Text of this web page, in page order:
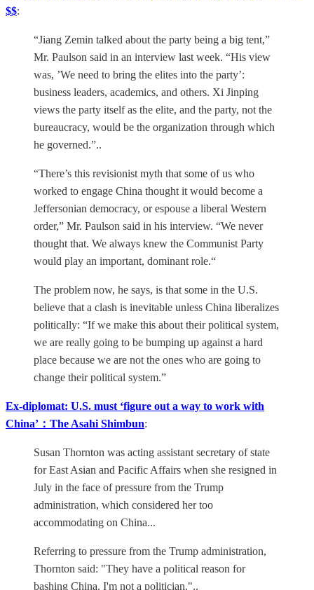
$$:
“Jiang Zemin talked about the party being a big tent,”
Mr. Paulson said in an interview last week. “His view
was, ’We need to bring the elites into the party’:
business leaders, academics, and others. Xi Jinping
views the party itself as the elite, and the party, not the
bureaucracy, would be the organization through which
he governed.”..
“There’s this revisionist myth that some of us who
worked to engage China thought it would become a
Jeffersonian democracy, or espouse a liberal Western
order,” Mr. Paulson said in his interview. “We never
thought that. We always knew the Communist Party
would play an important, dominant role.“
The problem now, he says, is that some in the U.S.
believe that a clash is inevitable unless China liberalizes
politically: “If we make this about their political system,
we are really going to be bumping up against a hard
place because we are not the ones who are going to
change their political system.”
Ex-diplomat: U.S. must ‘figure out a way to work with
China’：The Asahi Shimbun:
Susan Thornton was acting assistant secretary of state
for East Asian and Pacific Affairs when she resigned in
July in the face of pressure from the Trump
administration, which considered her too
accommodating on China...
Referring to pressure from the Trump administration,
Thornton said: "They have a political reason for
bashing China. I'm not a politician."..